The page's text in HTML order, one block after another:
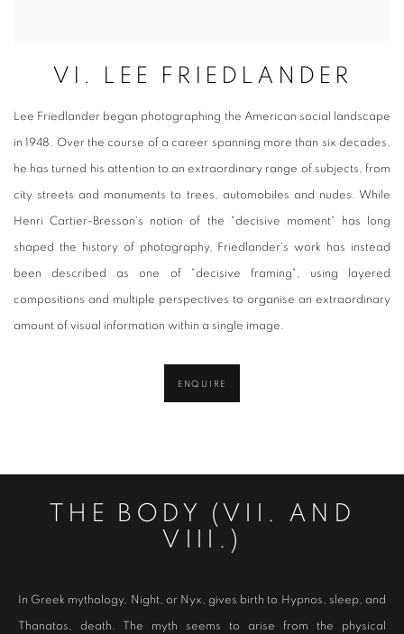
VI. LEE FRIEDLANDER
Lee Friedlander began photographing the American social landscape
in 1948. Over the course of a career spanning more than six decades,
he has turned his attention to an extraordinary range of subjects, from
city streets and monuments to trees, automobiles and nudes. While
Henri Cartier-Bresson's notion of the "decisive moment" has long
shaped the history of photography, Friedlander's work has instead
been described as one of "decisive framing", using layered
compositions and multiple perspectives to organise an extraordinary
amount of visual information within a single image.
ENQUIRE
THE BODY (VII. AND
VIII.)
In Greek mythology, Night, or Nyx, gives birth to Hypnos, sleep, and
Thanatos, death. The myth seems to arise from the physical